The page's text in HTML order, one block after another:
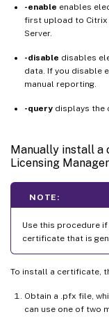
-enable enables
first upload to Citrix
Server.
-disable disables
data. If you disable
manual reporting.
-query displays the
Manually install a
Licensing
NOTE:
Use this procedure
certificate that is
To install a certificate,
Obtain a .pfx file,
can use one of two